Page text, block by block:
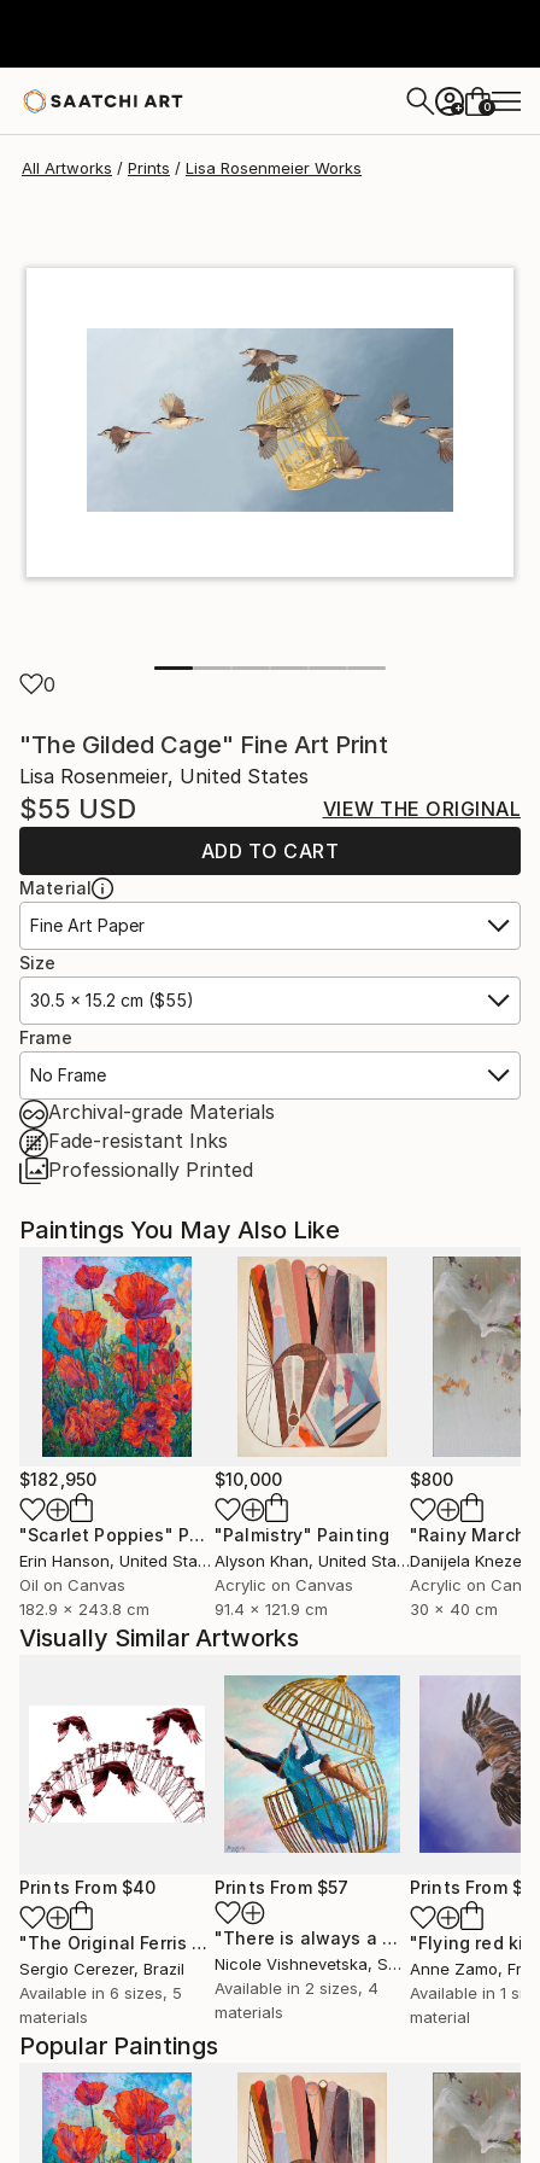
+ 0
All Artworks Prints Lisa Rosenmeier Works
0
"The Gilded Cage" Fine Art Print
Lisa Rosenmeier, United States
$55 USD
VIEW THE ORIGINAL
ADD TO CART
Material
Fine Art Paper
Size
30.5 x 15.2 cm ($55)
Frame
No Frame
Archival-grade Materials
Fade-resistant Inks
Professionally Printed
Popular Paintings
Paintings You May Also Like
$182,950
"Scarlet Poppies" Painting
Erin Hanson, United States
Oil on Canvas
182.9 x 243.8 cm
$10,000
"Palmistry" Painting
Alyson Khan, United States
Acrylic on Canvas
91.4 x 121.9 cm
$800
"Rainy March"
Danijela
Acrylic on
30 x 40 cm
Visually Similar Artworks
Prints From $40
"The Original Ferris Wheel" Print
Sergio Cerezer, Brazil
Available in 6 sizes, 5
materials
Prints From $57
"There is always a way out!" Print
Nicole Vishnevetska, Spain
Available in 2 sizes, 4
materials
Prints From
"Flying red
Anne Zamo,
Available in 1
material